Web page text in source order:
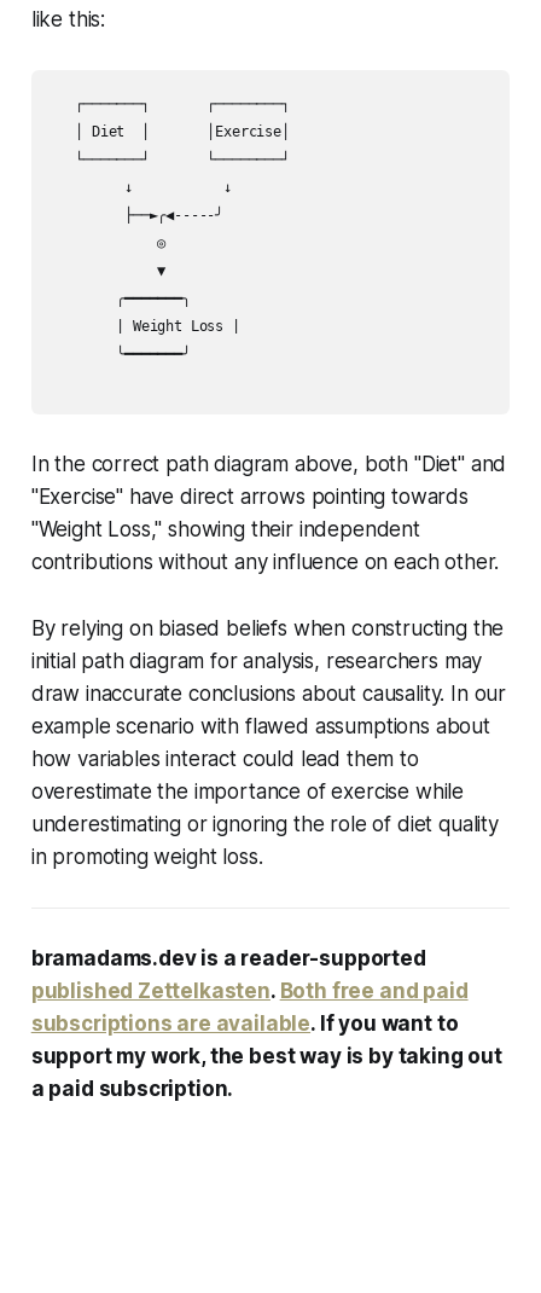
like this:
   ┌───────┐       ┌────────┐
   │ Diet  │       │Exercise│
   └───────┘       └────────┘
         ↓           ↓
         ├──►╭◀-----╯
             ◎
             ▼
        ╭━━━━━━━╮
        | Weight Loss |
        ╰━━━━━━━╯
In the correct path diagram above, both "Diet" and
"Exercise" have direct arrows pointing towards
"Weight Loss," showing their independent
contributions without any influence on each other.
By relying on biased beliefs when constructing the
initial path diagram for analysis, researchers may
draw inaccurate conclusions about causality. In our
example scenario with flawed assumptions about
how variables interact could lead them to
overestimate the importance of exercise while
underestimating or ignoring the role of diet quality
in promoting weight loss.
bramadams.dev is a reader-supported
published Zettelkasten. Both free and paid
subscriptions are available. If you want to
support my work, the best way is by taking out
a paid subscription.